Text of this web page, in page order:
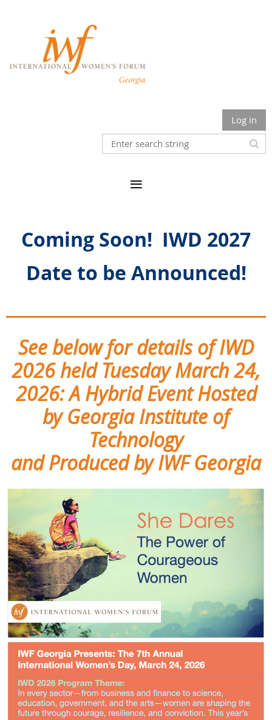
Log in
Coming Soon! IWD 2027
Date to be Announced!
See below for details of IWD
2026 held Tuesday March 24,
2026: A Hybrid Event Hosted
by Georgia Institute of
Technology
and Produced by IWF Georgia